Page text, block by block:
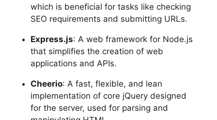
which is beneficial for tasks like checking
SEO requirements and submitting URLs.
Express.js: A web framework for Node.js
that simplifies the creation of web
applications and APIs.
Cheerio: A fast, flexible, and lean
implementation of core jQuery designed
for the server, used for parsing and